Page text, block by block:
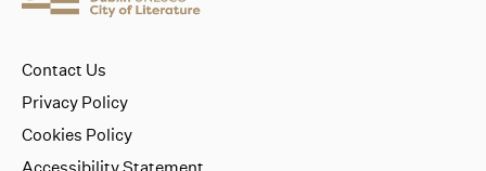
Contact Us
Privacy Policy
Cookies Policy